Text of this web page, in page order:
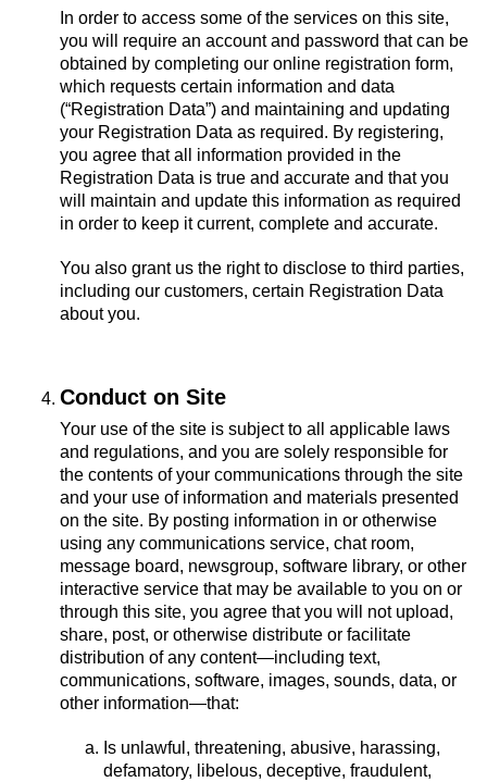
In order to access some of the services on this site,
you will require an account and password that can be
obtained by completing our online registration form,
which requests certain information and data
(“Registration Data”) and maintaining and updating
your Registration Data as required. By registering,
you agree that all information provided in the
Registration Data is true and accurate and that you
will maintain and update this information as required
in order to keep it current, complete and accurate.
You also grant us the right to disclose to third parties,
including our customers, certain Registration Data
about you.
Conduct on Site
Your use of the site is subject to all applicable laws
and regulations, and you are solely responsible for
the contents of your communications through the site
and your use of information and materials presented
on the site. By posting information in or otherwise
using any communications service, chat room,
message board, newsgroup, software library, or other
interactive service that may be available to you on or
through this site, you agree that you will not upload,
share, post, or otherwise distribute or facilitate
distribution of any content—including text,
communications, software, images, sounds, data, or
other information—that:
Is unlawful, threatening, abusive, harassing,
defamatory, libelous, deceptive, fraudulent,